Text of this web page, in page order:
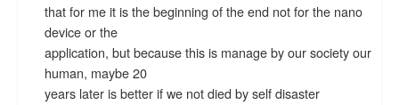
that for me it is the beginning of the end not for the nano
device or the
application, but because this is manage by our society our
human, maybe 20
years later is better if we not died by self disaster